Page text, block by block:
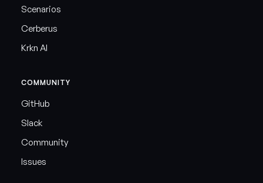
Scenarios
Cerberus
Krkn AI
COMMUNITY
GitHub
Slack
Community
Issues